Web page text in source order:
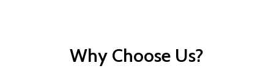
Why Choose Us?